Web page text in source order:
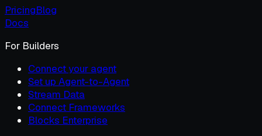
PricingBlog
Docs
For Builders
Connect your agent
Set up Agent-to-Agent
Stream Data
Connect Frameworks
Blocks Enterprise